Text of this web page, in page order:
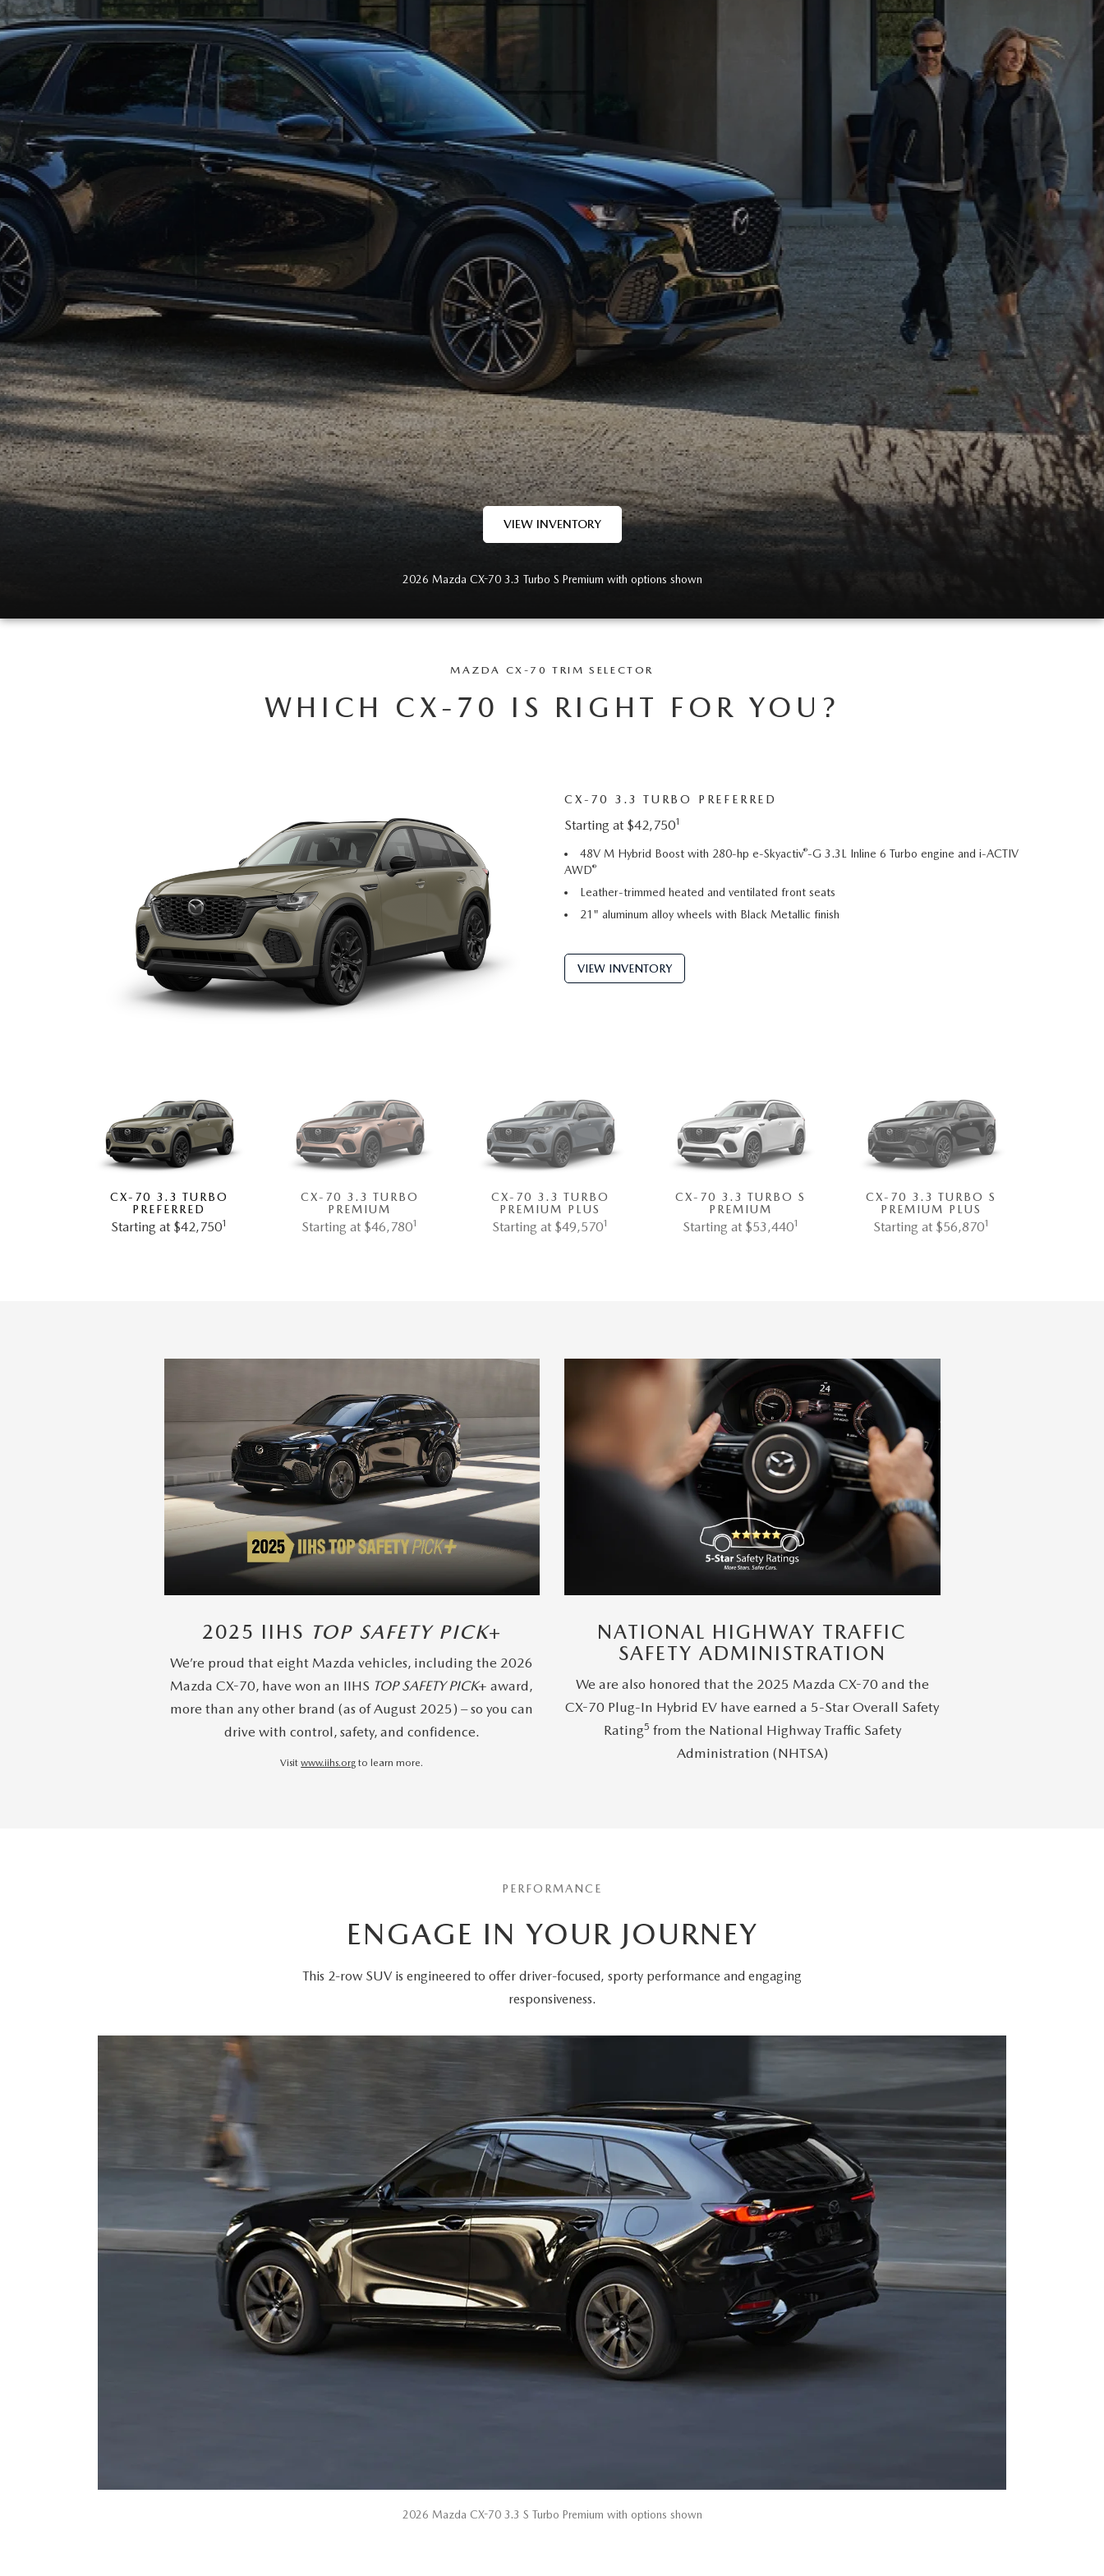
RECALL INFORMATION
MAZDA COURTESY VEHICLES
WARRANTY
SHOP TIRES
GENUINE MAZDA BRAKES
GENUINE MAZDA ACCESSORIES
GENUINE MAZDA PARTS
GENUINE MAZDA AIR FILTERS
PARTS SPECIALS
WHY BUY 112
COMMUNITY PARTNERS
LEAVE US A REVIEW
NEW MAZDA FUEL-EFFICIENT INVENTORY
USED ELECTRIC AND HYBRID VEHICLES
VIEW INVENTORY
2026 Mazda CX-70 3.3 Turbo S Premium with options shown
MAZDA CX-70 TRIM SELECTOR
WHICH CX-70 IS RIGHT FOR YOU?
CX-70 3.3 TURBO PREFERRED
Starting at $42,7501
48V M Hybrid Boost with 280-hp e-Skyactiv®-G 3.3L Inline 6 Turbo engine and i-ACTIV
AWD®
Leather-trimmed heated and ventilated front seats
21" aluminum alloy wheels with Black Metallic finish
VIEW INVENTORY
CX-70 3.3 TURBO
PREFERRED
Starting at $42,7501
CX-70 3.3 TURBO
PREMIUM
Starting at $46,7801
CX-70 3.3 TURBO
PREMIUM PLUS
Starting at $49,5701
CX-70 3.3 TURBO S
PREMIUM
Starting at $53,4401
CX-70 3.3 TURBO S
PREMIUM PLUS
Starting at $56,8701
2025 IIHS TOP SAFETY PICK+
We’re proud that eight Mazda vehicles, including the 2026
Mazda CX-70, have won an IIHS TOP SAFETY PICK+ award,
more than any other brand (as of August 2025) – so you can
drive with control, safety, and confidence.
Visitwww.iihs.org to learn more.
NATIONAL HIGHWAY TRAFFIC
SAFETY ADMINISTRATION
We are also honored that the 2025 Mazda CX-70 and the
CX-70 Plug-In Hybrid EV have earned a 5-Star Overall Safety
Rating5 from the National Highway Traffic Safety
Administration (NHTSA)
PERFORMANCE
ENGAGE IN YOUR JOURNEY
This 2-row SUV is engineered to offer driver-focused, sporty performance and engaging
responsiveness.
2026 Mazda CX-70 3.3 S Turbo Premium with options shown